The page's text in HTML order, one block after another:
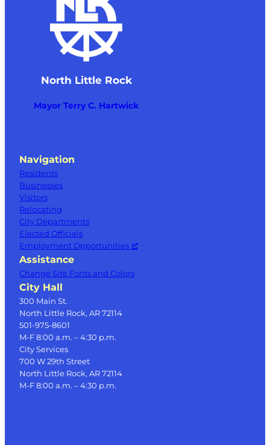
North Little Rock
Mayor Terry C. Hartwick
Navigation
Residents
Businesses
Visitors
Relocating
City Departments
Elected Officials
Employment Opportunities
Assistance
Change Site Fonts and Colors
City Hall
300 Main St.
North Little Rock, AR 72114
501-975-8601
M-F 8:00 a.m. – 4:30 p.m.
City Services
700 W 29th Street
North Little Rock, AR 72114
M-F 8:00 a.m. – 4:30 p.m.